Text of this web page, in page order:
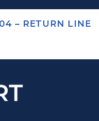
– RETURN LINE